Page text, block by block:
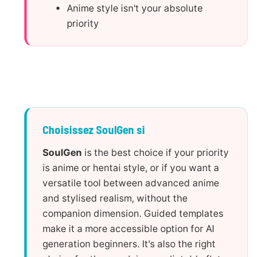
Anime style isn't your absolute
priority
Choisissez SoulGen si
SoulGen is the best choice if your priority
is anime or hentai style, or if you want a
versatile tool between advanced anime
and stylised realism, without the
companion dimension. Guided templates
make it a more accessible option for AI
generation beginners. It's also the right